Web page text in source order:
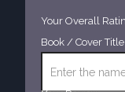
Your Overall
Book / Cover